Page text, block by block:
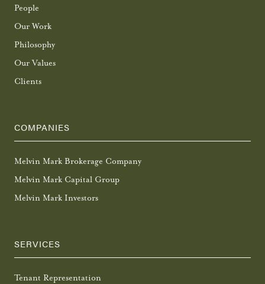
People
Our Work
Philosophy
Our Values
Clients
COMPANIES
Melvin Mark Brokerage Company
Melvin Mark Capital Group
Melvin Mark Investors
SERVICES
Tenant Representation